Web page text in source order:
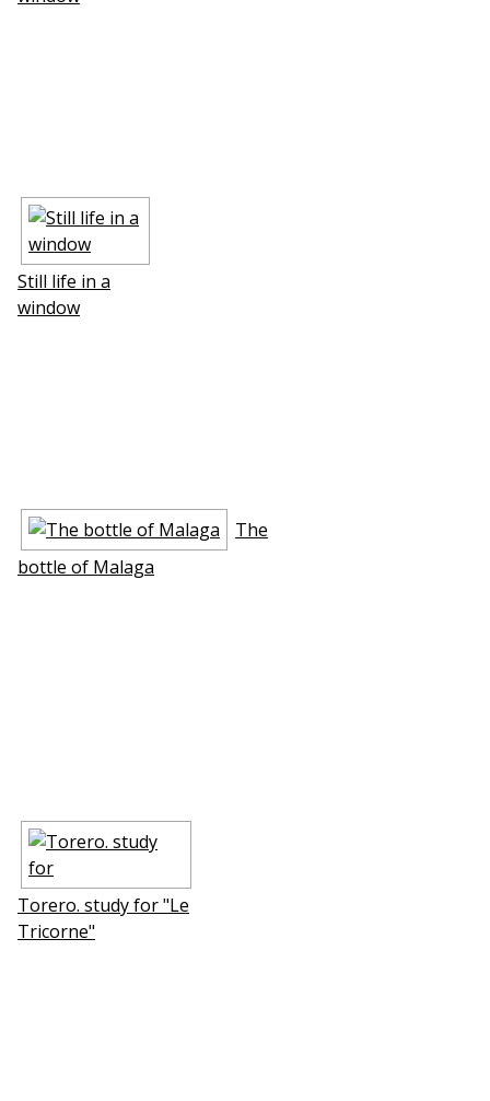
Still life in a
window
The
bottle of Mаlaga
Torero. study for "Le
Tricorne"